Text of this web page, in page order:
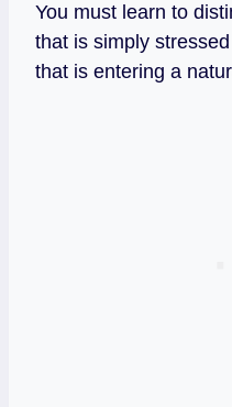
You must learn to
that is simply
that is entering a